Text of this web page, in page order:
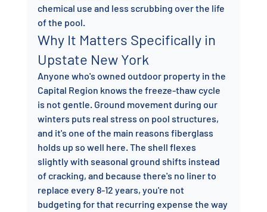
chemical use and less scrubbing over the life
of the pool.
Why It Matters Specifically in
Upstate New York
Anyone who's owned outdoor property in the
Capital Region knows the freeze-thaw cycle
is not gentle. Ground movement during our
winters puts real stress on pool structures,
and it's one of the main reasons fiberglass
holds up so well here. The shell flexes
slightly with seasonal ground shifts instead
of cracking, and because there's no liner to
replace every 8-12 years, you're not
budgeting for that recurring expense the way